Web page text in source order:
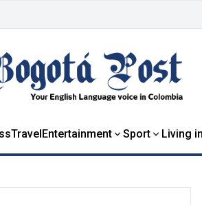
TravelEntertainment Sport Living